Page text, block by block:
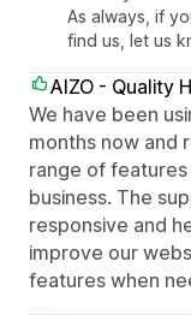
As always, if
find us, let us
AIZO - Quality
We have been
months now and
range of
business. The
responsive and
improve our
features when